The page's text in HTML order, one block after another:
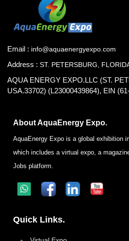
Email : info@aquaenergyexpo.com
Address : ST. PETERSBURG,
AQUA ENERGY EXPO.LLC (ST.
USA.33702) (L23000439864), EIN
About AquaEnergy Expo.
AquaEnergy Expo is a global exhibition
which includes a virtual expo, a
Jobs platform.
Quick Links.